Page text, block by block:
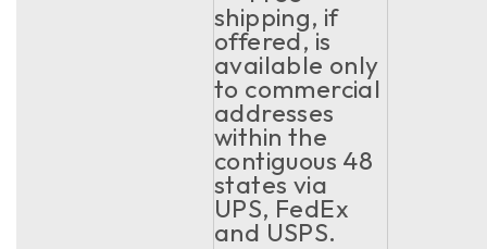
shipping, if
offered, is
available only
to commercial
addresses
within the
contiguous 48
states via
UPS, FedEx
and USPS.